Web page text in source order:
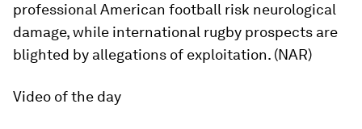
professional American football risk neurological
damage, while international rugby prospects are
blighted by allegations of exploitation. (NAR)
Video of the day